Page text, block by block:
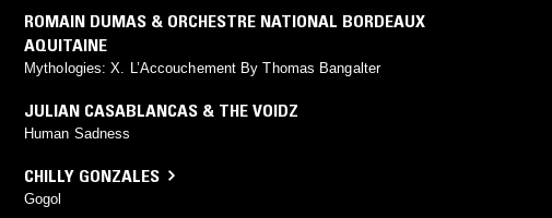
ROMAIN DUMAS & ORCHESTRE NATIONAL BORDEAUX
AQUITAINE
Mythologies: X. L’Accouchement By Thomas Bangalter
JULIAN CASABLANCAS & THE VOIDZ
Human Sadness
CHILLY GONZALES
Gogol